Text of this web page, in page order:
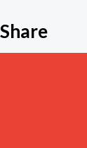
Share